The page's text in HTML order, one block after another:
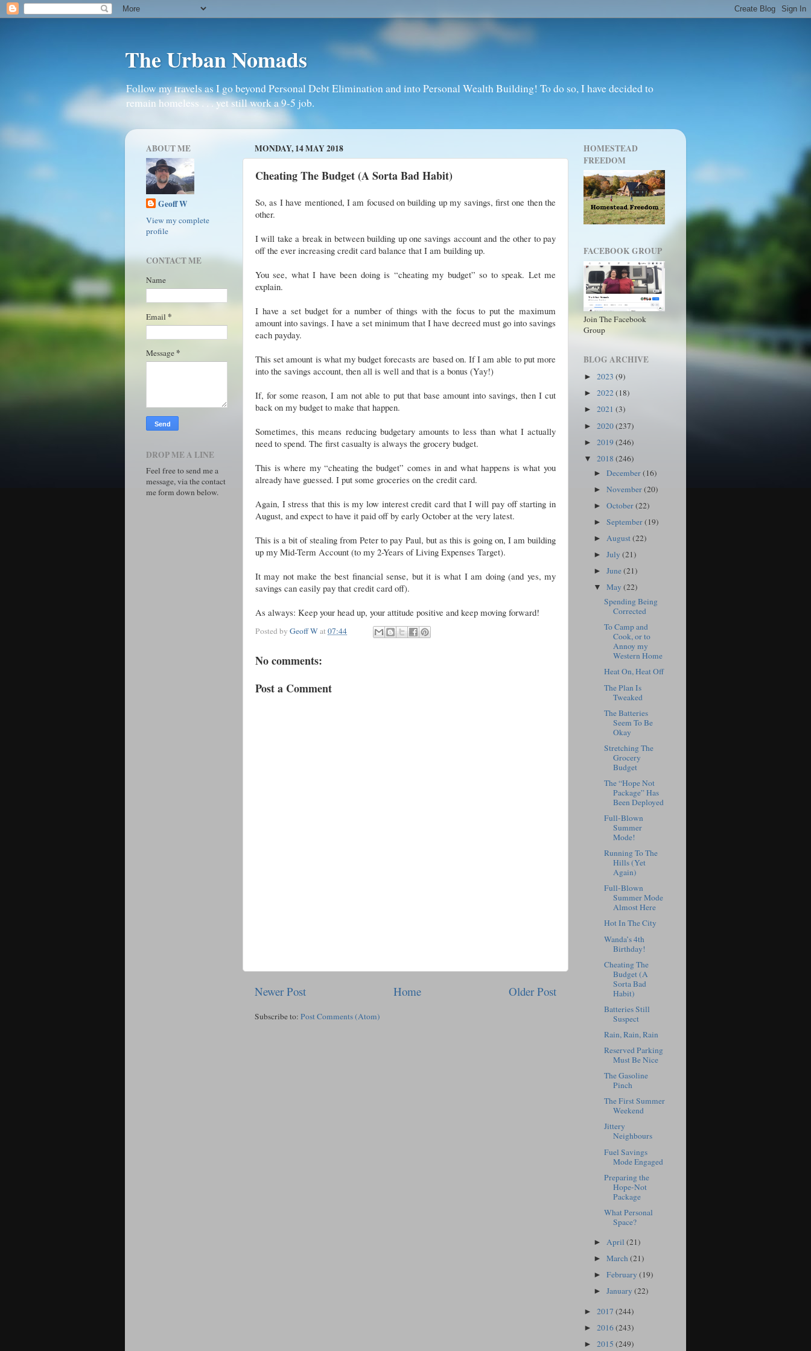
The Urban Nomads
Follow my travels as I go beyond Personal Debt Elimination and into Personal Wealth Building! To do so, I have decided to
remain homeless . . . yet still work a 9-5 job.
MONDAY, 14 MAY 2018
Cheating The Budget (A Sorta Bad Habit)
So, as I have mentioned, I am focused on building up my savings, first one then the
other.
I will take a break in between building up one savings account and the other to pay
off the ever increasing credit card balance that I am building up.
You see, what I have been doing is “cheating my budget” so to speak. Let me
explain.
I have a set budget for a number of things with the focus to put the maximum
amount into savings. I have a set minimum that I have decreed must go into savings
each payday.
This set amount is what my budget forecasts are based on. If I am able to put more
into the savings account, then all is well and that is a bonus (Yay!)
If, for some reason, I am not able to put that base amount into savings, then I cut
back on my budget to make that happen.
Sometimes, this means reducing budgetary amounts to less than what I actually
need to spend. The first casualty is always the grocery budget.
This is where my “cheating the budget” comes in and what happens is what you
already have guessed. I put some groceries on the credit card.
Again, I stress that this is my low interest credit card that I will pay off starting in
August, and expect to have it paid off by early October at the very latest.
This is a bit of stealing from Peter to pay Paul, but as this is going on, I am building
up my Mid-Term Account (to my 2-Years of Living Expenses Target).
It may not make the best financial sense, but it is what I am doing (and yes, my
savings can easily pay that credit card off).
As always: Keep your head up, your attitude positive and keep moving forward!
Posted by Geoff Wat07:44
No comments:
Post a Comment
Newer Post Older Post
Home
Subscribe to: Post Comments (Atom)
ABOUT ME
Geoff W
View my complete
profile
CONTACT ME
Name
Email *
Message *
DROP ME A LINE
Feel free to send me a
message, via the contact
me form down below.
HOMESTEAD
FREEDOM
FACEBOOK GROUP
Join The Facebook
Group
BLOG ARCHIVE
► 2023 (9)
► 2022(18)
► 2021 (3)
► 2020(237)
► 2019 (246)
▼ 2018 (246)
►December(16)
►November(20)
►October(22)
►September(19)
►August(22)
►July(21)
►June(21)
▼May(22)
Spending Being
Corrected
To Camp and
Cook, or to
Annoy my
Western Home
Heat On, Heat Off
The Plan Is
Tweaked
The Batteries
Seem To Be
Okay
Stretching The
Grocery
Budget
The “Hope Not
Package” Has
Been Deployed
Full-Blown
Summer
Mode!
Running To The
Hills (Yet
Again)
Full-Blown
Summer Mode
Almost Here
Hot In The City
Wanda’s 4th
Birthday!
Cheating The
Budget (A
Sorta Bad
Habit)
Batteries Still
Suspect
Rain, Rain, Rain
Reserved Parking
Must Be Nice
The Gasoline
Pinch
The First Summer
Weekend
Jittery
Neighbours
Fuel Savings
Mode Engaged
Preparing the
Hope-Not
Package
What Personal
Space?
► April(21)
►March(21)
►February(19)
►January(22)
► 2017 (244)
► 2016(243)
► 2015 (249)